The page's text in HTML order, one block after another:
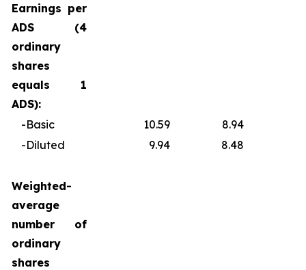
Earnings per
ADS (4
ordinary
shares
equals 1
ADS):
-Basic
10.59 8.94
-Diluted
9.94 8.48
Weighted-
average
number of
ordinary
shares